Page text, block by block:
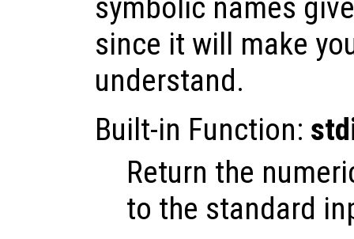
symbolic names
since it will make
understand.
Built-in Function:
Return the
to the standard